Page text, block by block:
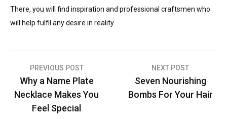
There, you will find inspiration and professional craftsmen who
will help fulfil any desire in reality.
Post
navigation
PREVIOUS POST
Why a Name Plate
Necklace Makes You
Feel Special
NEXT POST
Seven Nourishing
Bombs For Your Hair